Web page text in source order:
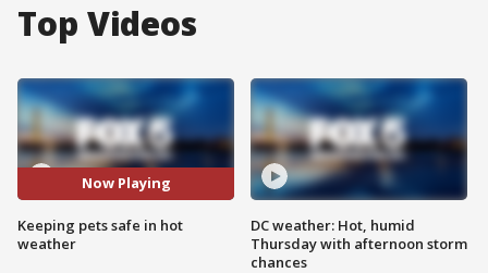
Top Videos
Now Playing
Keeping pets safe in hot
weather
DC weather: Hot, humid
Thursday with afternoon storm
chances